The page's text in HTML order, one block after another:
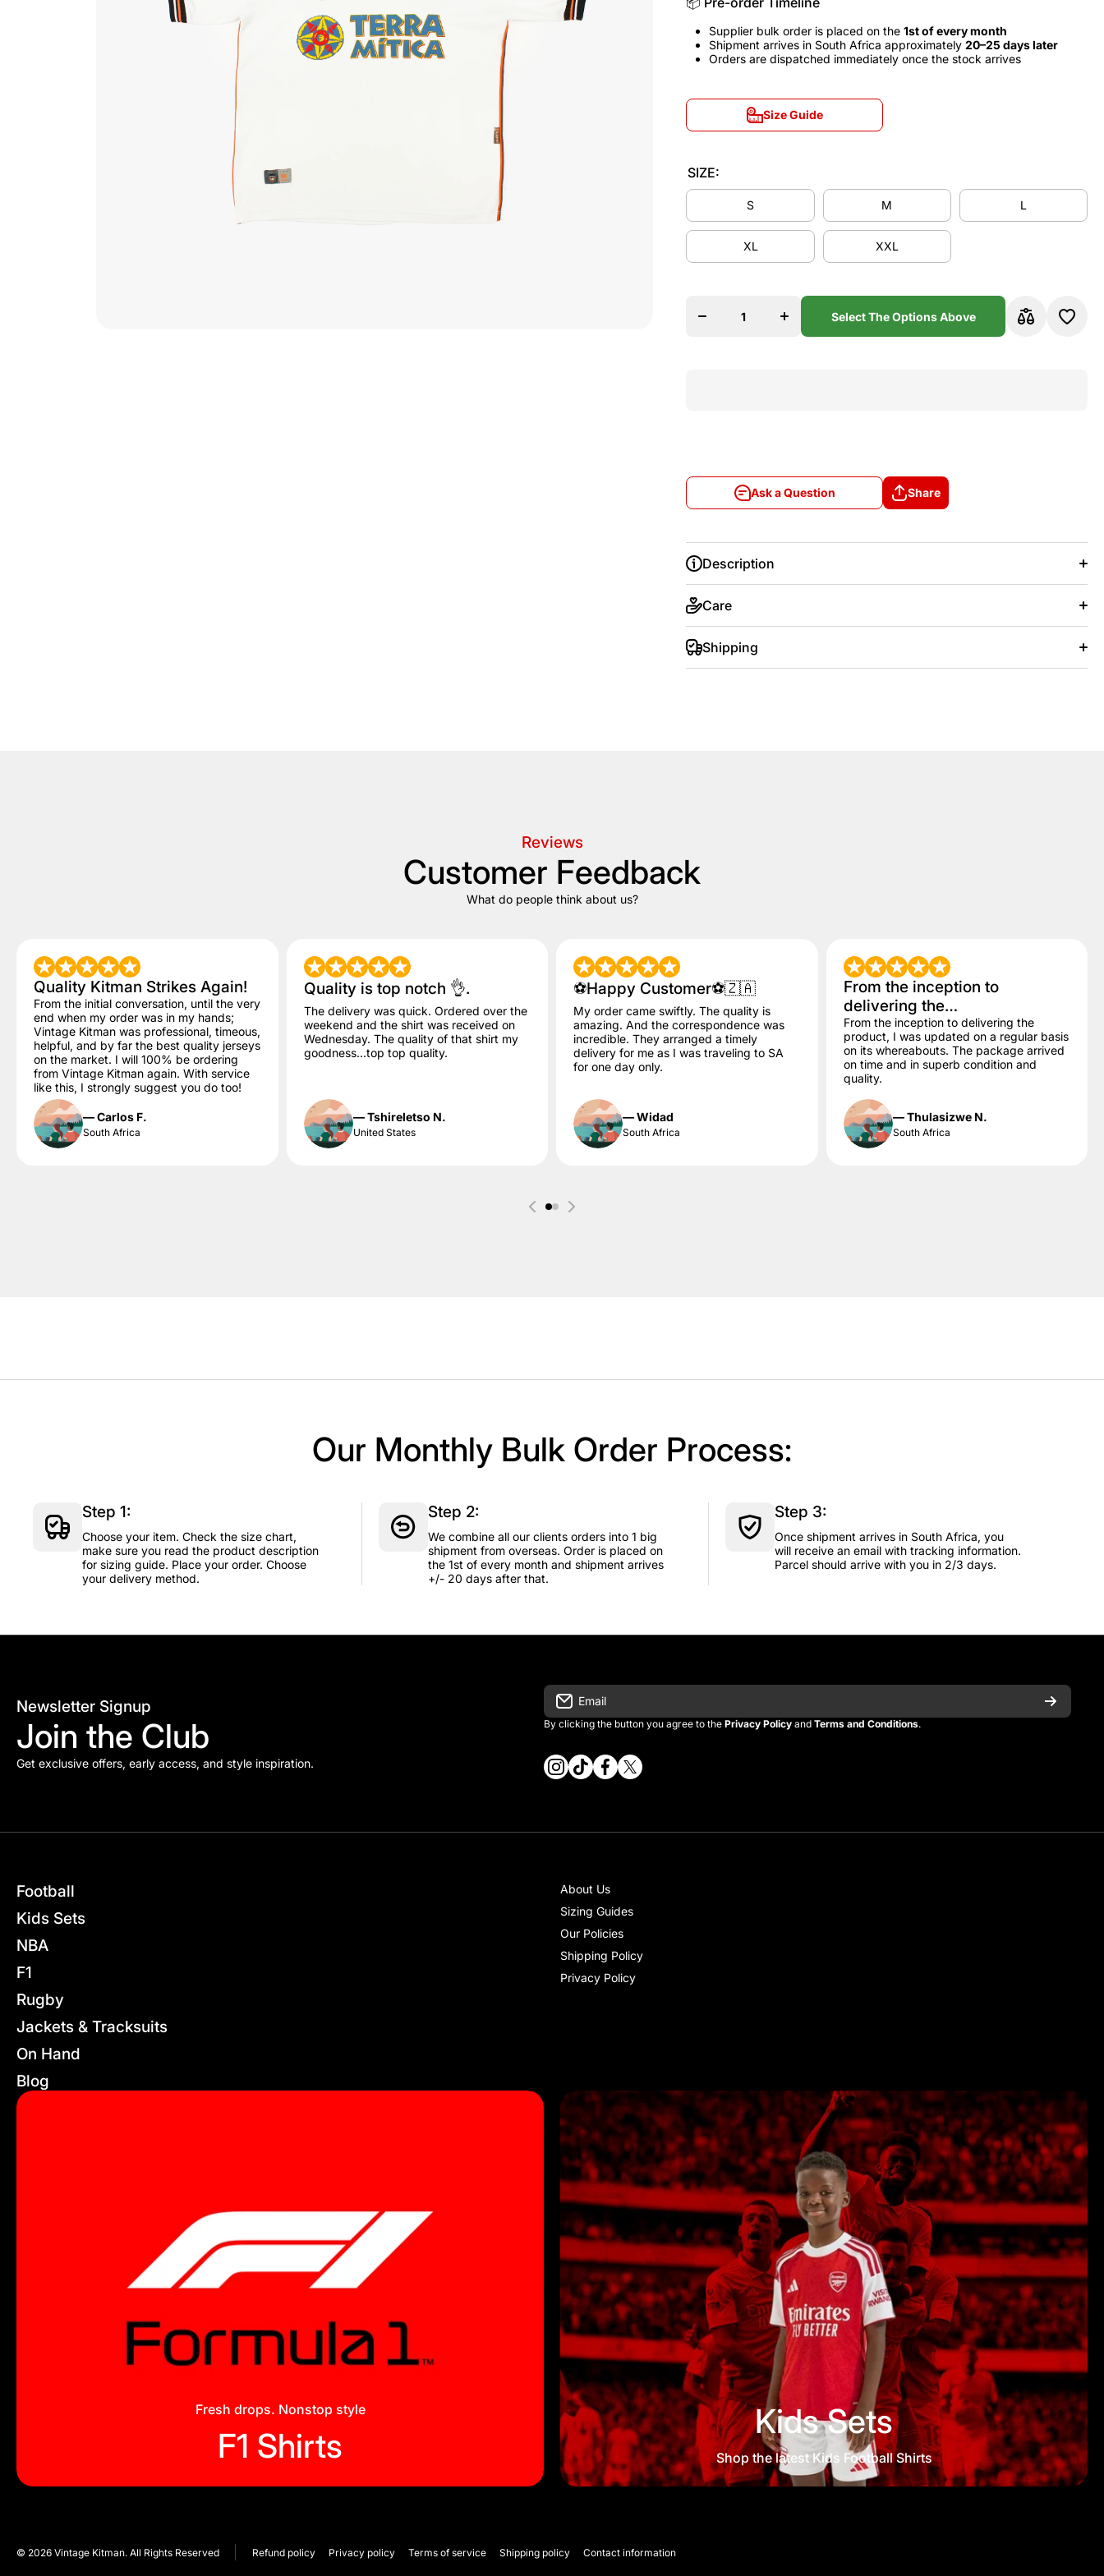
Supplier bulk order is placed on the1st of every month
Shipment arrives in South Africa approximately20–25 days later
Orders are dispatched immediately once the stock arrives
Size Guide
SIZE:
S M L
XL XXL
Valencia
for
Valencia
Home
Select The Options Above
Ask a Question
Share
Description
Care
Shipping
Reviews
Customer Feedback
What do people think about us?
Quality Kitman Strikes Again!
From the initial conversation, until the very
end when my order was in my hands;
Vintage Kitman was professional, timeous,
helpful, and by far the best quality jerseys
on the market. I will 100% be ordering
from Vintage Kitman again. With service
like this, I strongly suggest you do too!
— Carlos F.
South Africa
Quality is top notch 👌.
The delivery was quick. Ordered over the
weekend and the shirt was received on
Wednesday. The quality of that shirt my
goodness...top top quality.
— Tshireletso N.
United States
⚽️Happy Customer⚽️🇿🇦
My order came swiftly. The quality is
amazing. And the correspondence was
incredible. They arranged a timely
delivery for me as I was traveling to SA
for one day only.
— Widad
South Africa
From the inception to
delivering the…
From the inception to delivering the
product, I was updated on a regular basis
on its whereabouts. The package arrived
on time and in superb condition and
quality.
— Thulasizwe N.
South Africa
Our Monthly Bulk Order Process:
Step 1:
Choose your item. Check the size chart,
make sure you read the product description
for sizing guide. Place your order. Choose
your delivery method.
Step 2:
We combine all our clients orders into 1 big
shipment from overseas. Order is placed on
the 1st of every month and shipment arrives
+/- 20 days after that.
Step 3:
Once shipment arrives in South Africa, you
will receive an email with tracking information.
Parcel should arrive with you in 2/3 days.
Newsletter Signup
Join the Club
Get exclusive offers, early access, and style inspiration.
Email
By clicking the button you agree to the Privacy Policy and Terms and Conditions.
instagramcom/vintage_kitman/
tiktokcom/@vintage_kitman
facebookcom/vintagekitman
twittercom/vintage_kitman?s=21
Football
Kids Sets
NBA
F1
Rugby
Jackets & Tracksuits
On Hand
Blog
About Us
Sizing Guides
Our Policies
Shipping Policy
Privacy Policy
Fresh drops. Nonstop style
F1 Shirts
Kids Sets
Shop the latest Kids Football Shirts
© 2026 Vintage Kitman. All Rights Reserved Refund policy Privacy policy Terms of service Shipping policy Contact information